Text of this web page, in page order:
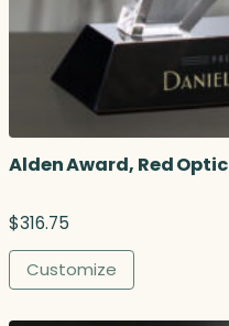
Alden Award, Red Optic
$316.75
Customize